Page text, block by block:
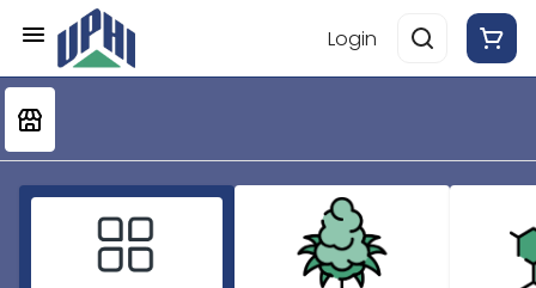
Login